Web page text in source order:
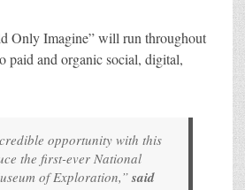
Only Imagine” will run throughout
paid and organic social, digital,
opportunity with this
the first-ever National
of Exploration,”said